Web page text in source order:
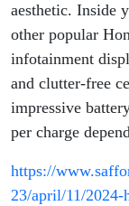
aesthetic. Inside
other popular
infotainment
and clutter-free
impressive
per charge
https://
23/april/11/